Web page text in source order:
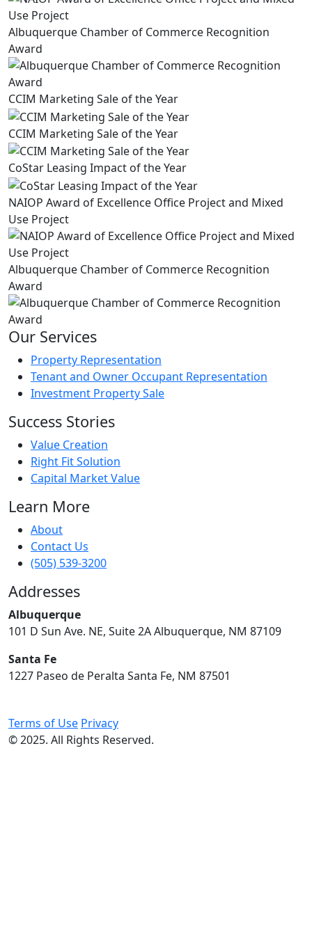
Albuquerque Chamber of Commerce Recognition
Award
CCIM Marketing Sale of the Year
CCIM Marketing Sale of the Year
CoStar Leasing Impact of the Year
NAIOP Award of Excellence Office Project and Mixed
Use Project
Albuquerque Chamber of Commerce Recognition
Award
Our Services
Property Representation
Tenant and Owner Occupant Representation
Investment Property Sale
Success Stories
Value Creation
Right Fit Solution
Capital Market Value
Learn More
About
Contact Us
(505) 539-3200
Addresses
Albuquerque
101 D Sun Ave. NE, Suite 2A Albuquerque, NM 87109
Santa Fe
1227 Paseo de Peralta Santa Fe, NM 87501
Terms of Use Privacy
© 2025. All Rights Reserved.